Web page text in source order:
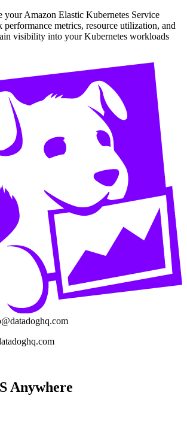
your Amazon Elastic Kubernetes Service
performance metrics, resource utilization, and
visibility into your Kubernetes workloads
Anywhere